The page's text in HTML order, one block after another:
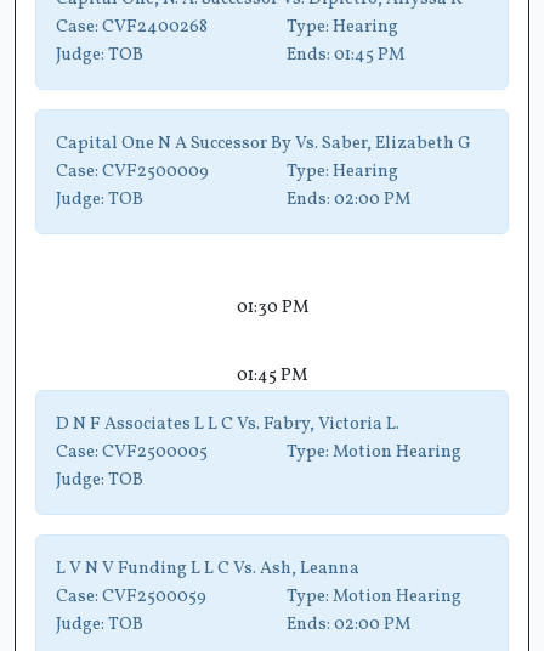
Case: CVF2400268 Type: Hearing
Judge: TOB Ends: 01:45 PM
Capital One N A Successor By Vs. Saber, Elizabeth G
Case: CVF2500009 Type: Hearing
Judge: TOB Ends: 02:00 PM
01:30 PM
01:45 PM
D N F Associates L L C Vs. Fabry, Victoria L.
Case: CVF2500005 Type: Motion Hearing
Judge: TOB
L V N V Funding L L C Vs. Ash, Leanna
Case: CVF2500059 Type: Motion Hearing
Judge: TOB Ends: 02:00 PM